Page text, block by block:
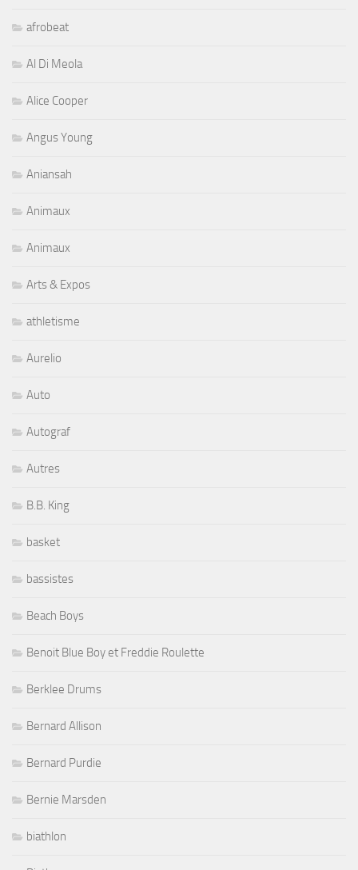
afrobeat
Al Di Meola
Alice Cooper
Angus Young
Aniansah
Animaux
Animaux
Arts & Expos
athletisme
Aurelio
Auto
Autograf
Autres
B.B. King
basket
bassistes
Beach Boys
Benoit Blue Boy et Freddie Roulette
Berklee Drums
Bernard Allison
Bernard Purdie
Bernie Marsden
biathlon